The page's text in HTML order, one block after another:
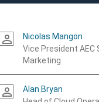
person_outline
Nicolas Mangon
Vice President AEC
Marketing
person_outline
Alan Bryan